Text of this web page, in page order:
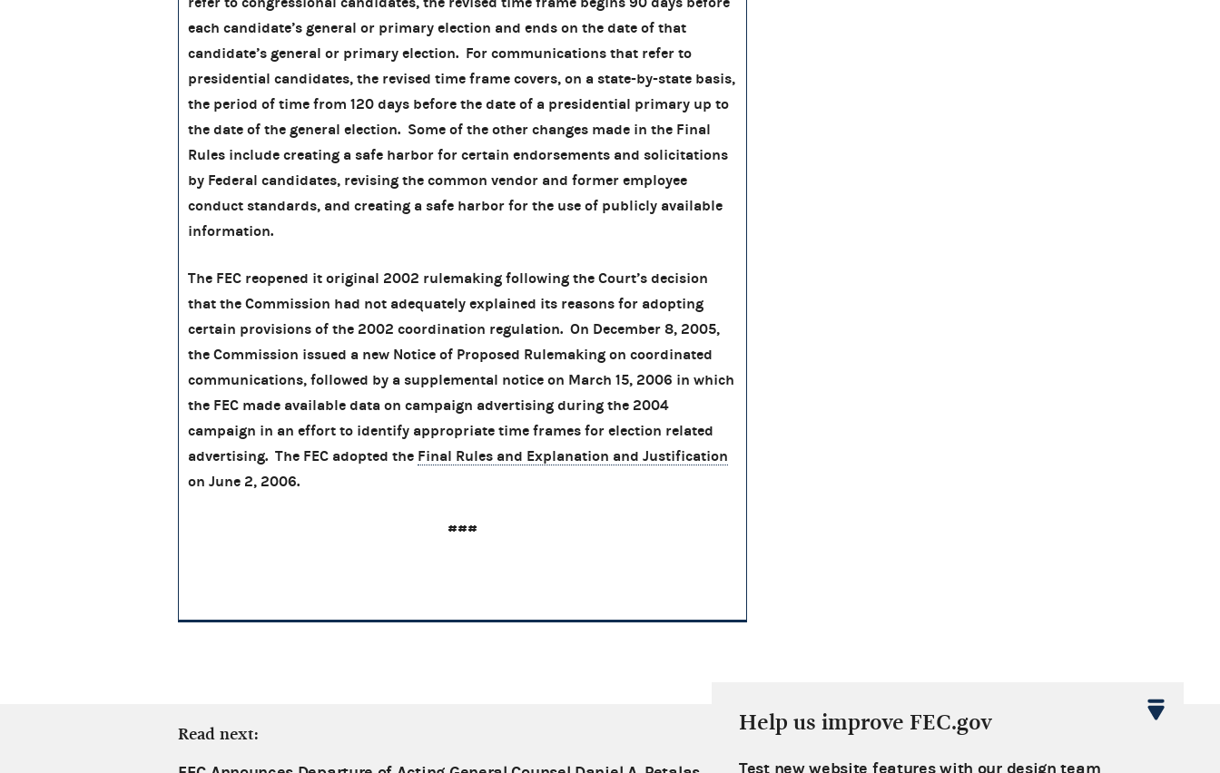
each candidate’s general or primary election and ends on the date of that
candidate’s general or primary election. For communications that refer to
presidential candidates, the revised time frame covers, on a state-by-state basis,
the period of time from 120 days before the date of a presidential primary up to
the date of the general election. Some of the other changes made in the Final
Rules include creating a safe harbor for certain endorsements and solicitations
by Federal candidates, revising the common vendor and former employee
conduct standards, and creating a safe harbor for the use of publicly available
information.
The FEC reopened it original 2002 rulemaking following the Court’s decision
that the Commission had not adequately explained its reasons for adopting
certain provisions of the 2002 coordination regulation. On December 8, 2005,
the Commission issued a new Notice of Proposed Rulemaking on coordinated
communications, followed by a supplemental notice on March 15, 2006 in which
the FEC made available data on campaign advertising during the 2004
campaign in an effort to identify appropriate time frames for election related
advertising. The FEC adopted the Final Rules and Explanation and Justification
on June 2, 2006.
###
Read next:
Help us improve FEC.gov
Test new website features with our design team